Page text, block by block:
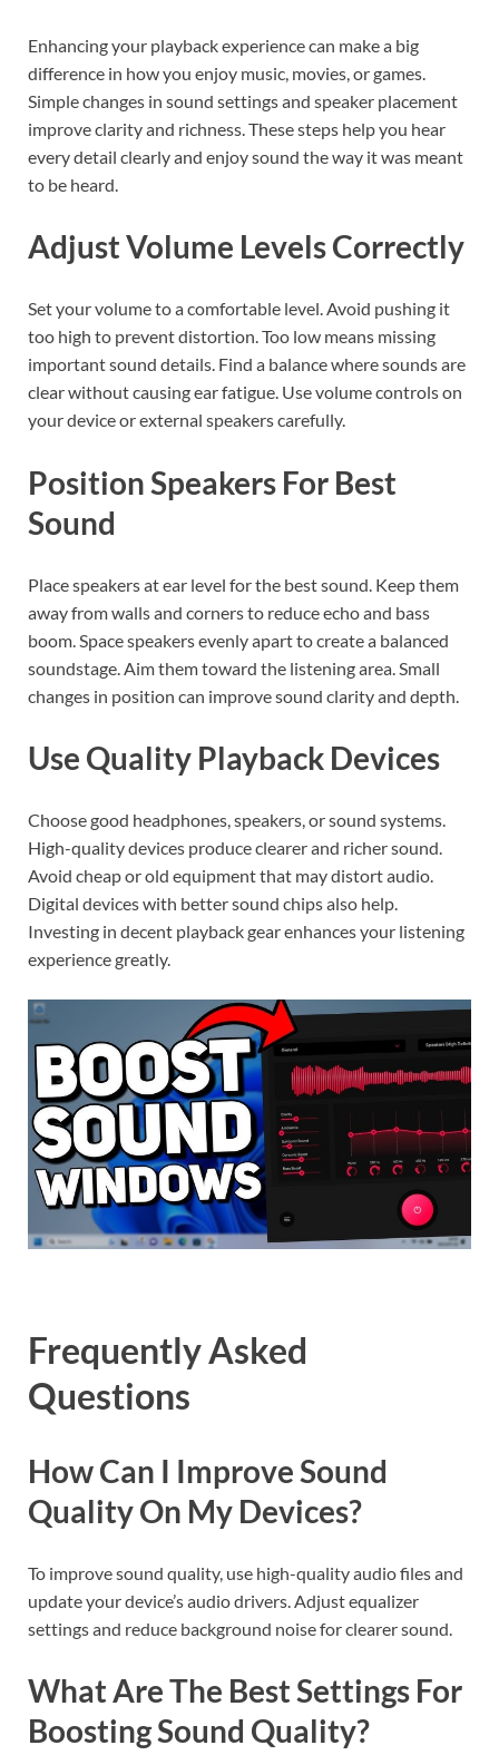
Enhancing your playback experience can make a big
difference in how you enjoy music, movies, or games.
Simple changes in sound settings and speaker placement
improve clarity and richness. These steps help you hear
every detail clearly and enjoy sound the way it was meant
to be heard.
Adjust Volume Levels Correctly
Set your volume to a comfortable level. Avoid pushing it
too high to prevent distortion. Too low means missing
important sound details. Find a balance where sounds are
clear without causing ear fatigue. Use volume controls on
your device or external speakers carefully.
Position Speakers For Best
Sound
Place speakers at ear level for the best sound. Keep them
away from walls and corners to reduce echo and bass
boom. Space speakers evenly apart to create a balanced
soundstage. Aim them toward the listening area. Small
changes in position can improve sound clarity and depth.
Use Quality Playback Devices
Choose good headphones, speakers, or sound systems.
High-quality devices produce clearer and richer sound.
Avoid cheap or old equipment that may distort audio.
Digital devices with better sound chips also help.
Investing in decent playback gear enhances your listening
experience greatly.
Frequently Asked
Questions
How Can I Improve Sound
Quality On My Devices?
To improve sound quality, use high-quality audio files and
update your device’s audio drivers. Adjust equalizer
settings and reduce background noise for clearer sound.
What Are The Best Settings For
Boosting Sound Quality?